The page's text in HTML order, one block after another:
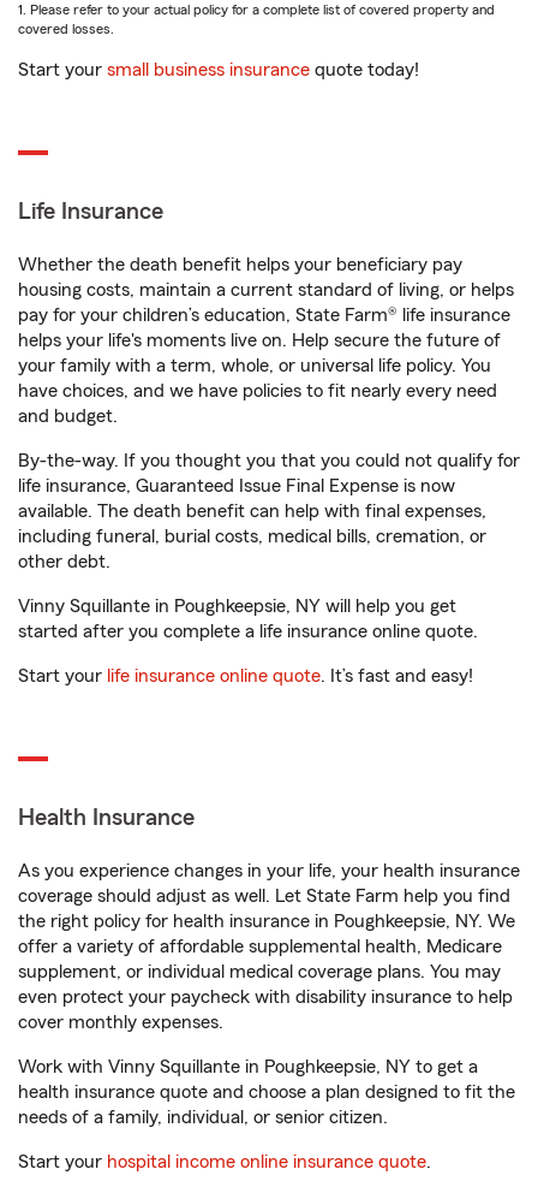
1. Please refer to your actual policy for a complete list of covered property and
covered losses.
Start your small business insurance quote today!
Life Insurance
Whether the death benefit helps your beneficiary pay
housing costs, maintain a current standard of living, or helps
pay for your children’s education, State Farm® life insurance
helps your life's moments live on. Help secure the future of
your family with a term, whole, or universal life policy. You
have choices, and we have policies to fit nearly every need
and budget.
By-the-way. If you thought you that you could not qualify for
life insurance, Guaranteed Issue Final Expense is now
available. The death benefit can help with final expenses,
including funeral, burial costs, medical bills, cremation, or
other debt.
Vinny Squillante in Poughkeepsie, NY will help you get
started after you complete a life insurance online quote.
Start your life insurance online quote. It’s fast and easy!
Health Insurance
As you experience changes in your life, your health insurance
coverage should adjust as well. Let State Farm help you find
the right policy for health insurance in Poughkeepsie, NY. We
offer a variety of affordable supplemental health, Medicare
supplement, or individual medical coverage plans. You may
even protect your paycheck with disability insurance to help
cover monthly expenses.
Work with Vinny Squillante in Poughkeepsie, NY to get a
health insurance quote and choose a plan designed to fit the
needs of a family, individual, or senior citizen.
Start your hospital income online insurance quote.